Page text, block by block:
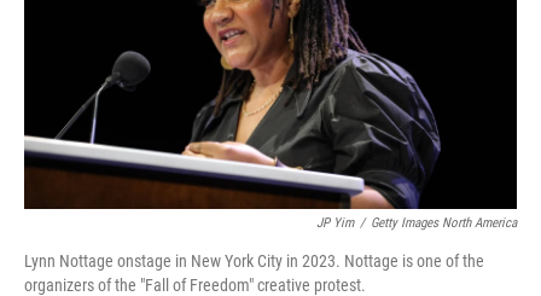
JP Yim / Getty Images North America
Lynn Nottage onstage in New York City in 2023. Nottage is one of the
organizers of the "Fall of Freedom" creative protest.